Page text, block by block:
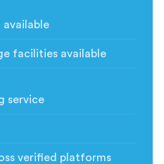
available
facilities available
service
verified platforms